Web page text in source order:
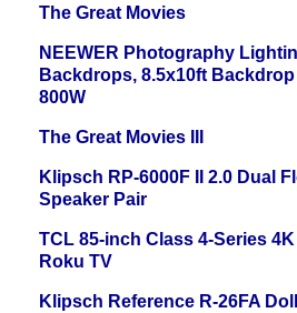
The Great Movies
NEEWER Photography
Backdrops, 8.5x10ft
800W
The Great Movies III
Klipsch RP-6000F II 2.0 Dual
Speaker Pair
TCL 85-inch Class 4-Series
Roku TV
Klipsch Reference R-26FA